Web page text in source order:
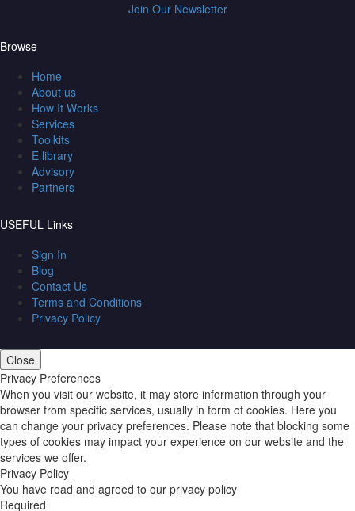
Join Our Newsletter
Browse
Home
About us
How It Works
Services
Toolkits
E library
Advisory
Partners
USEFUL Links
Sign In
Blog
Contact Us
Terms and Conditions
Privacy Policy
Close
Privacy Preferences
When you visit our website, it may store information through your
browser from specific services, usually in form of cookies. Here you
can change your privacy preferences. Please note that blocking some
types of cookies may impact your experience on our website and the
services we offer.
Privacy Policy
You have read and agreed to our privacy policy
Required